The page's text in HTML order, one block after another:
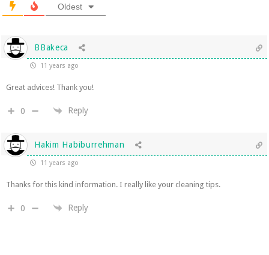
Oldest
BBakeca
11 years ago
Great advices! Thank you!
0 Reply
Hakim Habiburrehman
11 years ago
Thanks for this kind information. I really like your cleaning tips.
0 Reply